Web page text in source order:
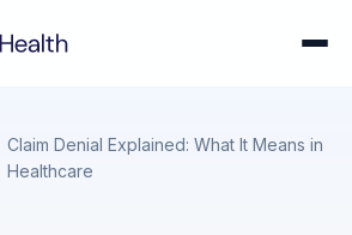
Claim Denial Explained: What It Means in
Healthcare